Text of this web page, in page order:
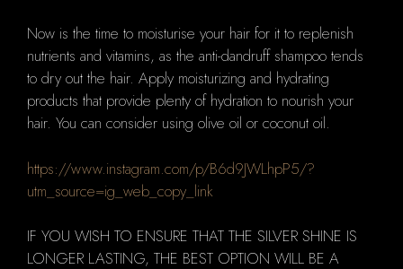
Now is the time to moisturise your hair for it to replenish
nutrients and vitamins, as the anti-dandruff shampoo tends
to dry out the hair. Apply moisturizing and hydrating
products that provide plenty of hydration to nourish your
hair. You can consider using olive oil or coconut oil.
https://www.instagram.com/p/B6d9JWLhpP5/?
utm_source=ig_web_copy_link
IF YOU WISH TO ENSURE THAT THE SILVER SHINE IS
LONGER LASTING, THE BEST OPTION WILL BE A